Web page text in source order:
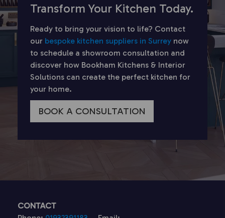
Transform Your Kitchen Today.
Ready to bring your vision to life? Contact
our bespoke kitchen suppliers in Surrey now
to schedule a showroom consultation and
discover how Bookham Kitchens & Interior
Solutions can create the perfect kitchen for
your home.
BOOK A CONSULTATION
CONTACT